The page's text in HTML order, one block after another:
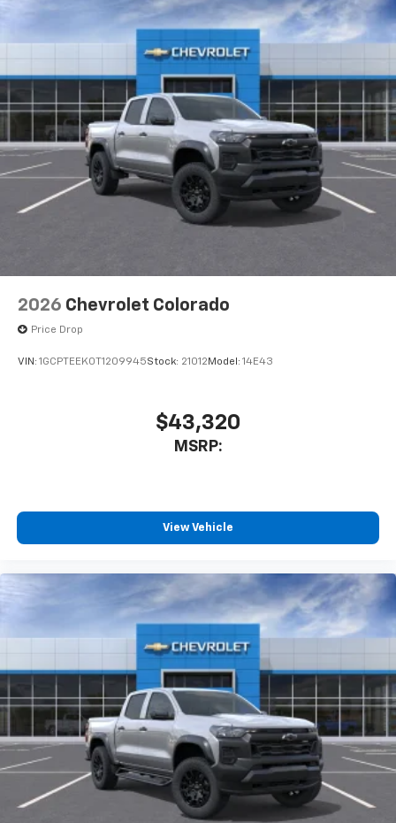
2026 Chevrolet Colorado
Price Drop
VIN: 1GCPTEEK0T1209945Stock: 21012 Model: 14E43
$43,320
MSRP:
View Vehicle